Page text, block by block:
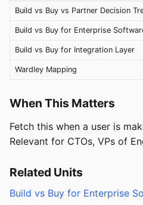
Build vs Buy vs Partner Decision
Build vs Buy for Enterprise
Build vs Buy for Integration Layer
Wardley Mapping
When This Matters
Fetch this when a user is
Relevant for CTOs, VPs of
Related Units
Build vs Buy for Enterprise